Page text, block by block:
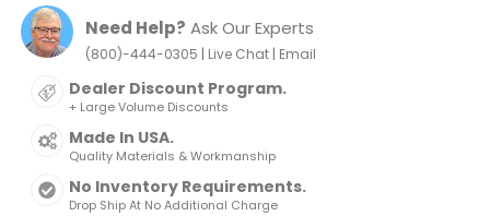
Need Help? Ask Our Experts
(800)-444-0305 | Live Chat| Email
Dealer Discount Program.
+ Large Volume Discounts
Made In USA.
Quality Materials & Workmanship
No Inventory Requirements.
Drop Ship At No Additional Charge